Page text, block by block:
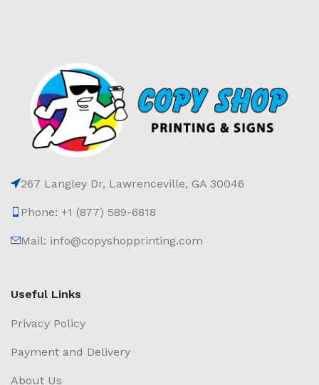
267 Langley Dr, Lawrenceville, GA 30046
Phone: +1 (877) 589-6818
Mail: info@copyshopprinting.com
Useful Links
Privacy Policy
Payment and Delivery
About Us